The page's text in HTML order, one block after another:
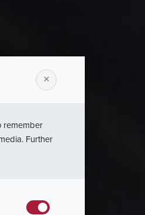
by
×
remember
Further